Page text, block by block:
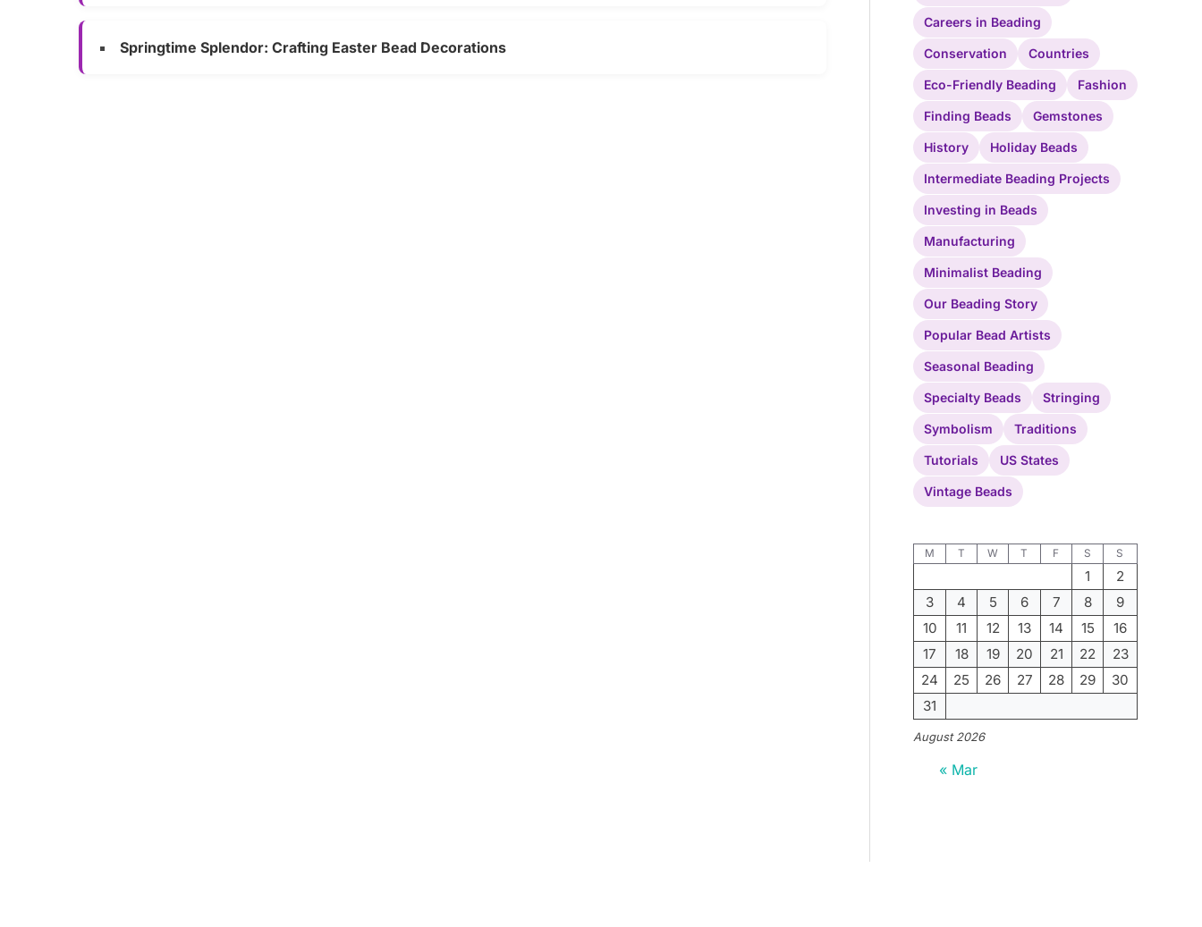
Springtime Splendor: Crafting Easter Bead Decorations
Careers in Beading
Conservation Countries
Eco-Friendly Beading Fashion
Finding Beads Gemstones
History Holiday Beads
Intermediate Beading Projects
Investing in Beads
Manufacturing
Minimalist Beading
Our Beading Story
Popular Bead Artists
Seasonal Beading
Specialty Beads Stringing
Symbolism Traditions
Tutorials US States
Vintage Beads
August 2026
M T W T F S S
1
2
3
4 5 6 7 8
9
10
11 12 13 14 15
16
17
18 19 20 21 22
23
24
25 26 27 28 29
30
31
« Mar